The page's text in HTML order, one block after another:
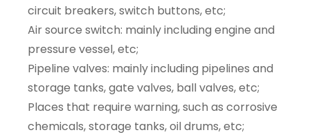
circuit breakers, switch buttons, etc;
Air source switch: mainly including engine and
pressure vessel, etc;
Pipeline valves: mainly including pipelines and
storage tanks, gate valves, ball valves, etc;
Places that require warning, such as corrosive
chemicals, storage tanks, oil drums, etc;